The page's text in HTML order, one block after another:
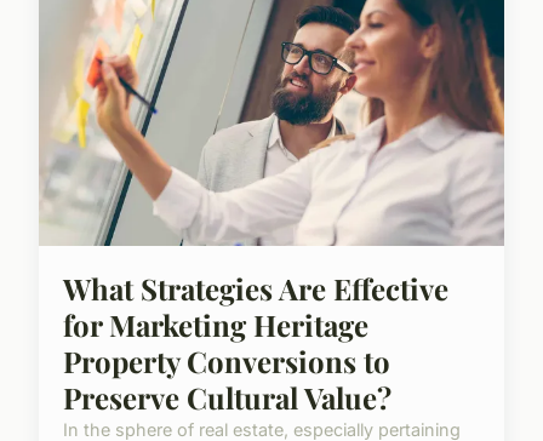
What Strategies Are Effective
for Marketing Heritage
Property Conversions to
Preserve Cultural Value?
In the sphere of real estate, especially pertaining